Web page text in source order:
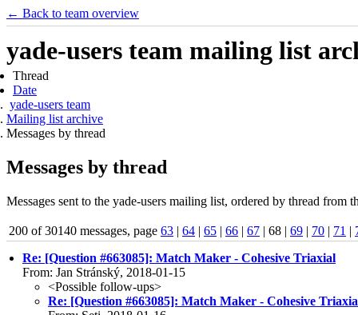
← Back to team overview
yade-users team mailing list
Thread
Date
yade-users team
Mailing list archive
Messages by thread
Messages by thread
Messages sent to the yade-users mailing list, ordered by thread from
200 of 30140 messages, page 63 | 64 | 65 | 66 | 67 | 68 | 69 | 70 | 71 |
Re: [Question #663085]: Match Maker - Cohesive Triaxial
From: Jan Stránský, 2018-01-15
<Possible follow-ups>
Re: [Question #663085]: Match Maker - Cohesive